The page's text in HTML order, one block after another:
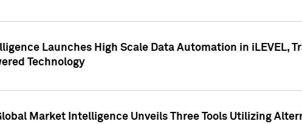
Launches High Scale Data Automation in iLEVEL,
Technology
Market Intelligence Unveils Three Tools Utilizing